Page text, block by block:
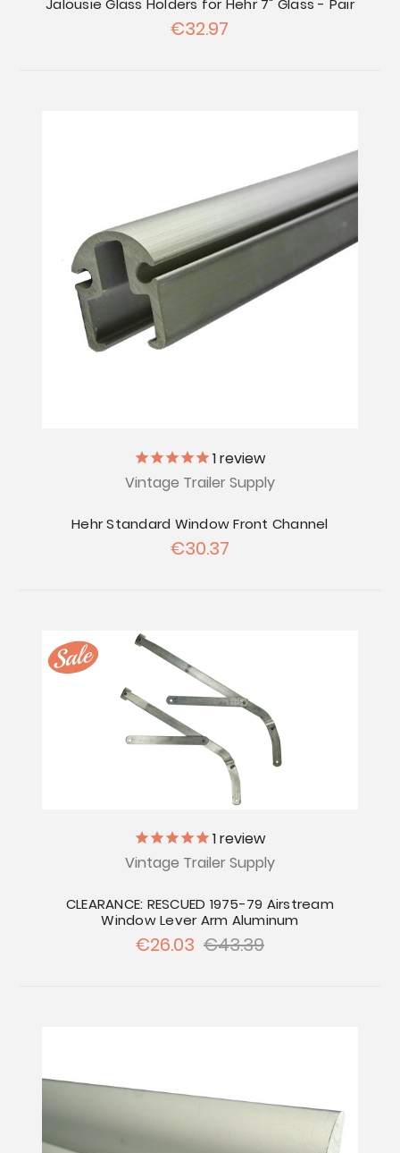
Jalousie Glass Holders for Hehr 7" Glass - Pair
€32.97
1review
Vintage Trailer Supply
Hehr Standard Window Front Channel
€30.37
1review
Vintage Trailer Supply
CLEARANCE: RESCUED 1975-79 Airstream
Window Lever Arm Aluminum
€26.03 €43.39